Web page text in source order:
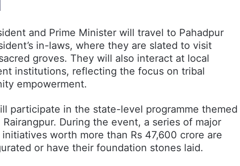
and Prime Minister will travel to Pahadpur
in-laws, where they are slated to visit
groves. They will also interact at local
institutions, reflecting the focus on tribal
empowerment.
participate in the state-level programme themed
Rairangpur. During the event, a series of major
worth more than Rs 47,600 crore are
or have their foundation stones laid.